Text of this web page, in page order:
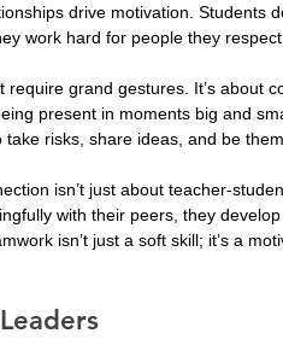
drive motivation. Students
work hard for people they
require grand gestures. It’s
present in moments big and
risks, share ideas, and be
isn’t just about teacher-
with their peers, they
isn’t just a soft skill; it’s a